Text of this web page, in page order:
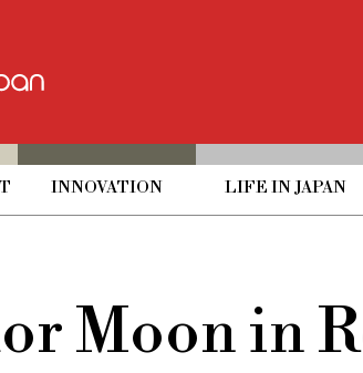
INNOVATION LIFE IN JAPAN
Moon in